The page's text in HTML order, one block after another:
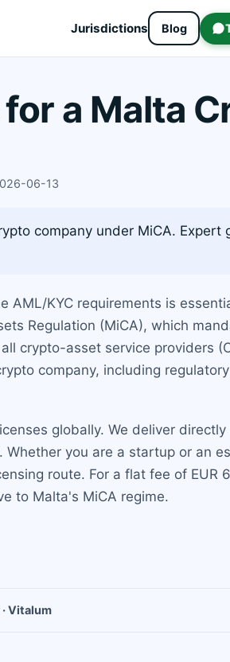
Jurisdictions Blog
a Malta
06-13
company under MiCA. Expert
KYC requirements is
Regulation (MiCA), which
crypto-asset service providers
company, including
globally. We deliver
you are a startup or an
route. For a flat fee of EUR
to Malta's MiCA regime.
· Vitalum